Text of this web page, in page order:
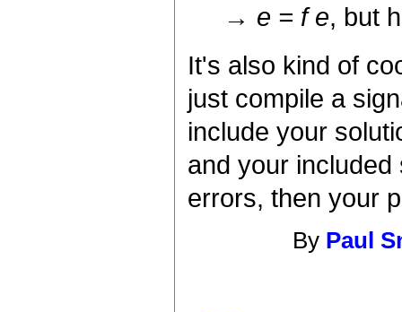
→ e = f e, but
It's also kind of
just compile a
include your
and your
errors, then your
By Paul